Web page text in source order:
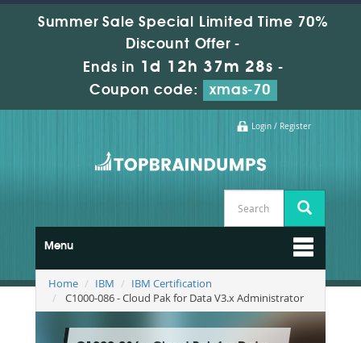
Summer Sale Special Limited Time 70%
Discount Offer -
Ends in 1d 12h 37m 27s -
Coupon code:
xmas-70
Login / Register
Menu
Home IBM
IBM Certification
C1000-086 - Cloud Pak for Data V3.x Administrator